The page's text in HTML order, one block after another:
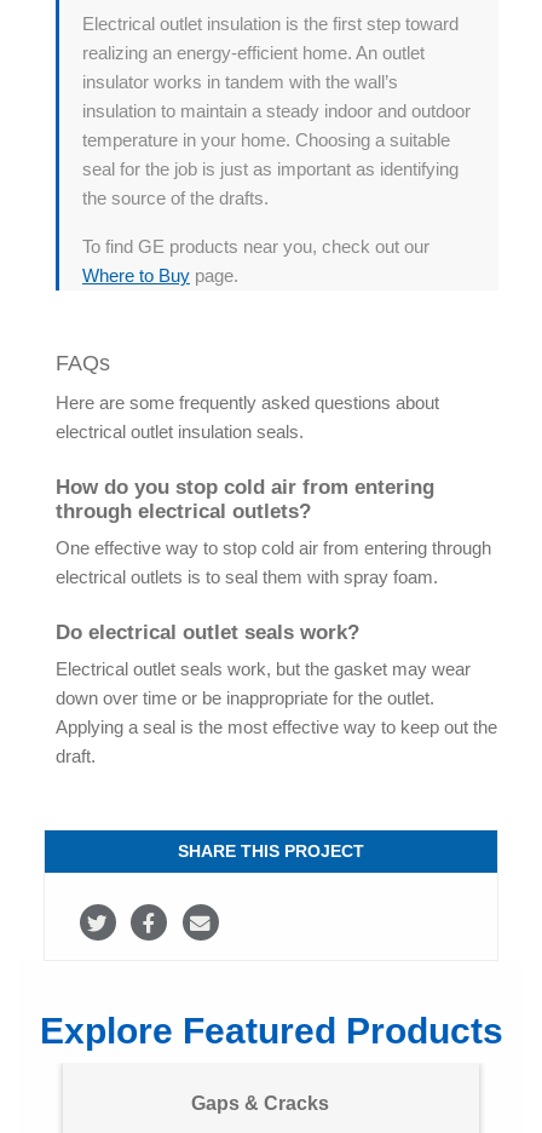
Electrical outlet insulation is the first step toward
realizing an energy-efficient home. An outlet
insulator works in tandem with the wall’s
insulation to maintain a steady indoor and outdoor
temperature in your home. Choosing a suitable
seal for the job is just as important as identifying
the source of the drafts.
To find GE products near you, check out our
Where to Buy page.
FAQs
Here are some frequently asked questions about
electrical outlet insulation seals.
How do you stop cold air from entering
through electrical outlets?
One effective way to stop cold air from entering through
electrical outlets is to seal them with spray foam.
Do electrical outlet seals work?
Electrical outlet seals work, but the gasket may wear
down over time or be inappropriate for the outlet.
Applying a seal is the most effective way to keep out the
draft.
SHARE THIS PROJECT
S
r
S
r
S
r
Explore Featured Products
Gaps & Cracks